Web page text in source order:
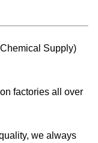
Supply)
factories all over
we always